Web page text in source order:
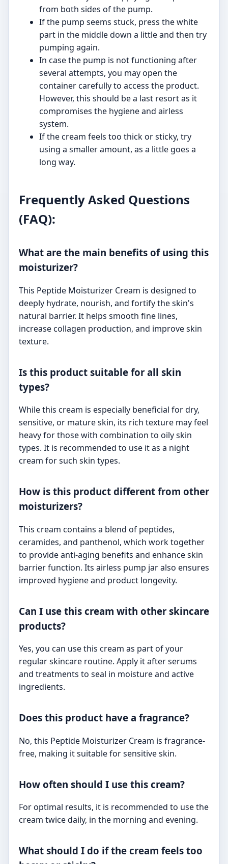
from both sides of the pump.
If the pump seems stuck, press the white
part in the middle down a little and then try
pumping again.
In case the pump is not functioning after
several attempts, you may open the
container carefully to access the product.
However, this should be a last resort as it
compromises the hygiene and airless
system.
If the cream feels too thick or sticky, try
using a smaller amount, as a little goes a
long way.
Frequently Asked Questions
(FAQ):
What are the main benefits of using this
moisturizer?
This Peptide Moisturizer Cream is designed to
deeply hydrate, nourish, and fortify the skin's
natural barrier. It helps smooth fine lines,
increase collagen production, and improve skin
texture.
Is this product suitable for all skin
types?
While this cream is especially beneficial for dry,
sensitive, or mature skin, its rich texture may feel
heavy for those with combination to oily skin
types. It is recommended to use it as a night
cream for such skin types.
How is this product different from other
moisturizers?
This cream contains a blend of peptides,
ceramides, and panthenol, which work together
to provide anti-aging benefits and enhance skin
barrier function. Its airless pump jar also ensures
improved hygiene and product longevity.
Can I use this cream with other skincare
products?
Yes, you can use this cream as part of your
regular skincare routine. Apply it after serums
and treatments to seal in moisture and active
ingredients.
Does this product have a fragrance?
No, this Peptide Moisturizer Cream is fragrance-
free, making it suitable for sensitive skin.
How often should I use this cream?
For optimal results, it is recommended to use the
cream twice daily, in the morning and evening.
What should I do if the cream feels too